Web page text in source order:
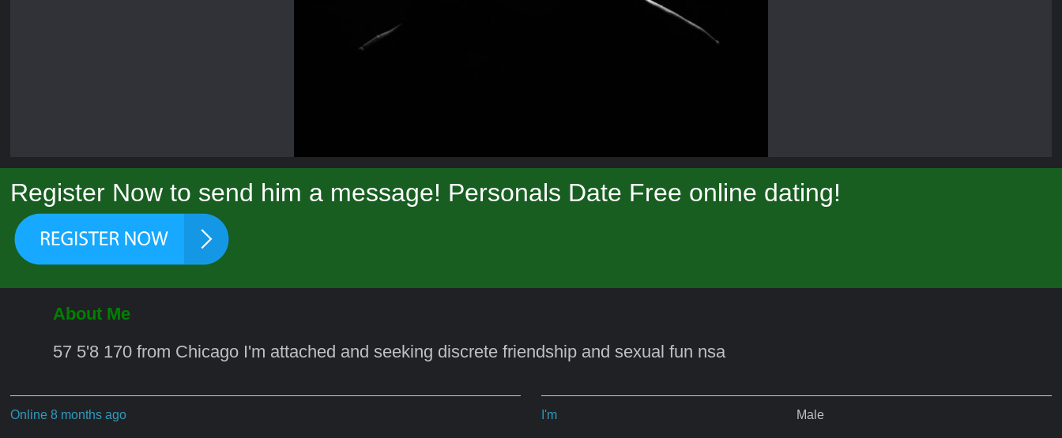
Register Now to send him a message! Personals Date Free online dating!
About Me
57 5'8 170 from Chicago I'm attached and seeking discrete friendship and sexual fun nsa
Online 8 months ago I'm Male